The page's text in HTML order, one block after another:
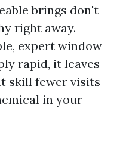
brings don't
right away.
expert window
rapid, it leaves
skill fewer visits
in your